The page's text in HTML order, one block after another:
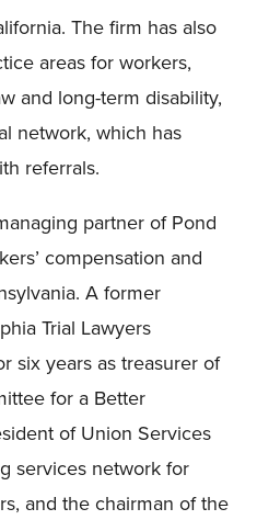
The firm has also
areas for workers,
and long-term disability,
network, which has
referrals.
partner of Pond
compensation and
A former
Trial Lawyers
six years as treasurer of
for a Better
of Union Services
services network for
and the chairman of the